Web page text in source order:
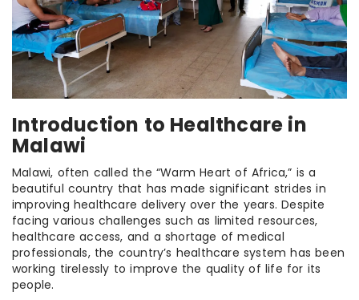
Introduction to Healthcare in
Malawi
Malawi, often called the “Warm Heart of Africa,” is a
beautiful country that has made significant strides in
improving healthcare delivery over the years. Despite
facing various challenges such as limited resources,
healthcare access, and a shortage of medical
professionals, the country’s healthcare system has been
working tirelessly to improve the quality of life for its
people.